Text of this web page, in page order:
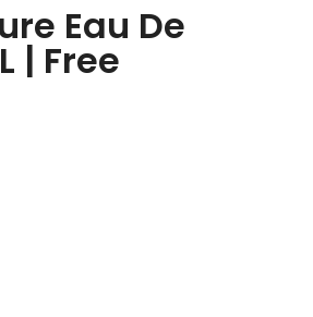
Eau De
| Free